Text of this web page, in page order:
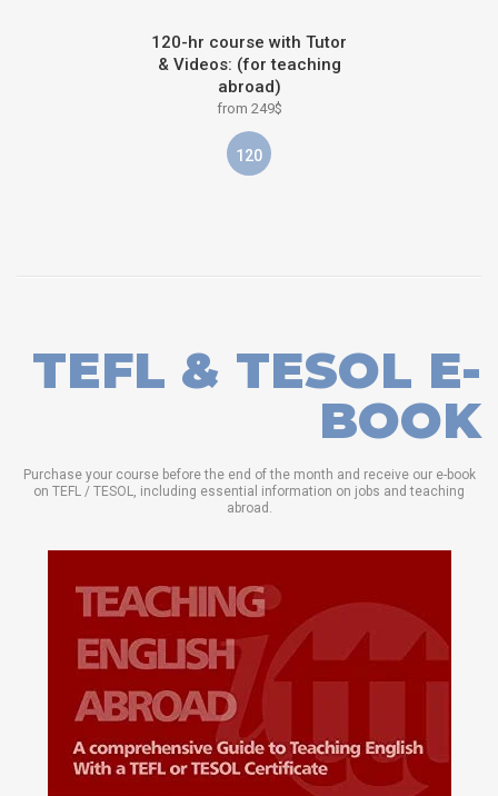
120-hr course with Tutor
& Videos: (for teaching
abroad)
from 249$
120
TEFL & TESOL E-
BOOK
Purchase your course before the end of the month and receive our e-book
on TEFL / TESOL, including essential information on jobs and teaching
abroad.